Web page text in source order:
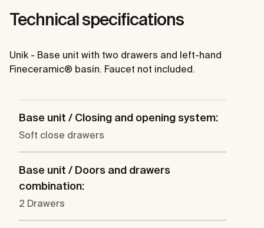
Technical specifications
Unik - Base unit with two drawers and left-hand
Fineceramic® basin. Faucet not included.
Base unit / Closing and opening system:
Soft close drawers
Base unit / Doors and drawers
combination:
2 Drawers